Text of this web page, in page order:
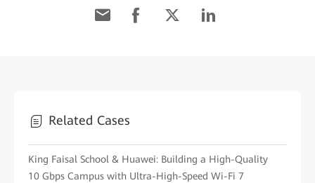
Related Cases
King Faisal School & Huawei: Building a High-Quality
10 Gbps Campus with Ultra-High-Speed Wi-Fi 7